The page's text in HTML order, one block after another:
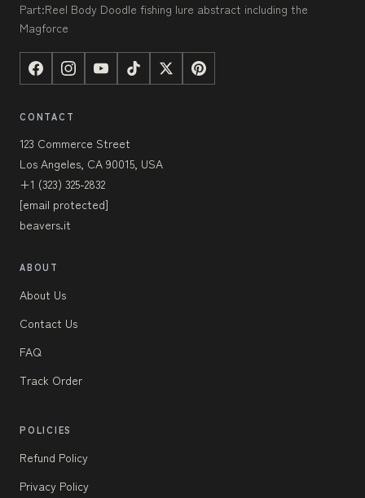
Part:Reel Body Doodle fishing lure abstract including the
Magforce
CONTACT
123 Commerce Street
Los Angeles, CA 90015, USA
+1 (323) 325-2832
[email protected]
beavers.it
ABOUT
About Us
Contact Us
FAQ
Track Order
POLICIES
Refund Policy
Privacy Policy